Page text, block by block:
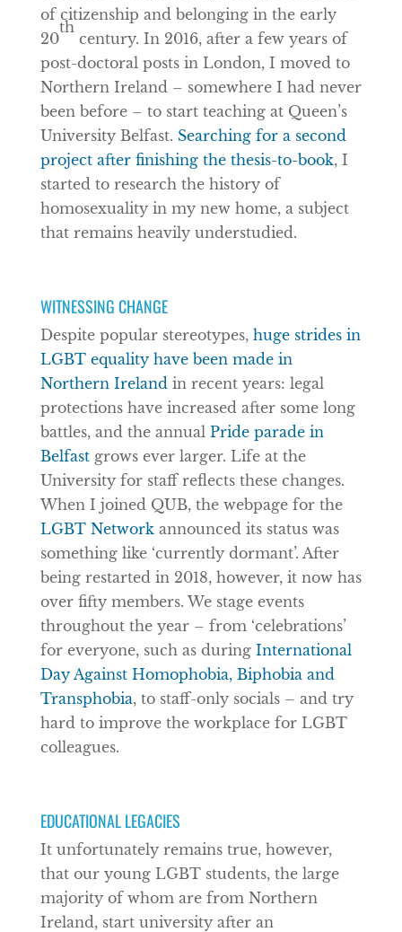
of citizenship and belonging in the early
20
th
century. In 2016, after a few years of
post-doctoral posts in London, I moved to
Northern Ireland – somewhere I had never
been before – to start teaching at Queen’s
University Belfast. Searching for a second
project after finishing the thesis-to-book, I
started to research the history of
homosexuality in my new home, a subject
that remains heavily understudied.
WITNESSING CHANGE
Despite popular stereotypes, huge strides in
LGBT equality have been made in
Northern Irelandin recent years: legal
protections have increased after some long
battles, and the annual Pride parade in
Belfastgrows ever larger. Life at the
University for staff reflects these changes.
When I joined QUB, the webpage for the
LGBT Networkannounced its status was
something like ‘currently dormant’. After
being restarted in 2018, however, it now has
over fifty members. We stage events
throughout the year – from ‘celebrations’
for everyone, such as during International
Day Against Homophobia, Biphobia and
Transphobia, to staff-only socials – and try
hard to improve the workplace for LGBT
colleagues.
EDUCATIONAL LEGACIES
It unfortunately remains true, however,
that our young LGBT students, the large
majority of whom are from Northern
Ireland, start university after an